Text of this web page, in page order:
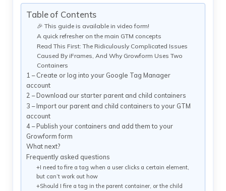
Table of Contents
🎉 This guide is available in video form!
A quick refresher on the main GTM concepts
Read This First: The Ridiculously Complicated Issues
Caused By iFrames, And Why Growform Uses Two
Containers
1 – Create or log into your Google Tag Manager
account
2 – Download our starter parent and child containers
3 – Import our parent and child containers to your GTM
account
4 – Publish your containers and add them to your
Growform form
What next?
Frequently asked questions
+I need to fire a tag when a user clicks a certain element,
but can’t work out how
+Should I fire a tag in the parent container, or the child